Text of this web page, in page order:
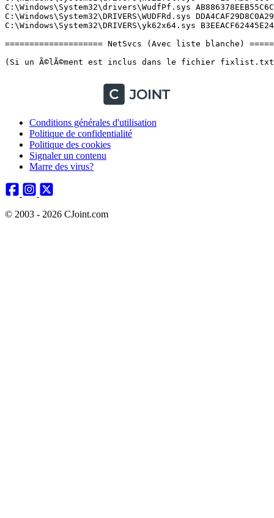
Conditions générales d'utilisation
Politique de confidentialité
Politique des cookies
Signaler un contenu
Marre des virus?
© 2003 - 2026 CJoint.com